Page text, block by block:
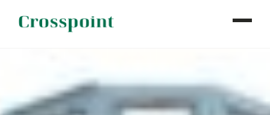
OUR PROPERTIES